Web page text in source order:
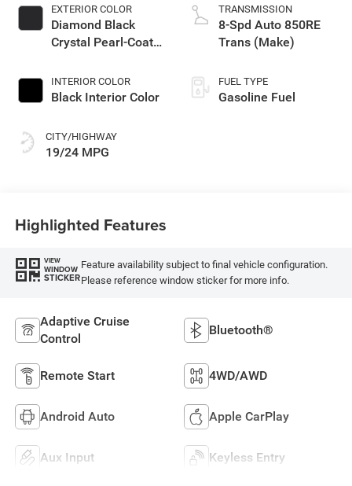
EXTERIOR COLOR
Diamond Black
Crystal Pearl-Coat
INTERIOR COLOR
Black Interior Color
CITY/HIGHWAY
19/24 MPG
TRANSMISSION
8-Spd Auto 850RE
Trans (Make)
FUEL TYPE
Gasoline Fuel
Highlighted Features
VIEW
WINDOW
STICKER
Feature availability subject to final vehicle configuration.
Please reference window sticker for more info.
Adaptive Cruise
Control
Bluetooth®
Remote Start 4WD/AWD
Android Auto Apple CarPlay
Aux Input Keyless Entry